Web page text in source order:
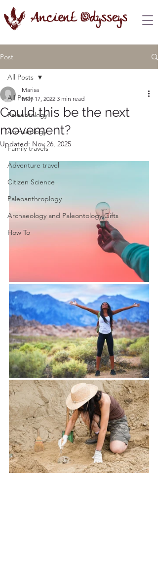
Post
All Posts
Paleontology
Archaeology
Family travels
Adventure travel
Citizen Science
Paleoanthroplogy
Archaeology and Paleontology Gifts
How To
All Posts
Could this be the next
movement?
Marisa
May 17, 2022 3 min read
Updated: Nov 26, 2025